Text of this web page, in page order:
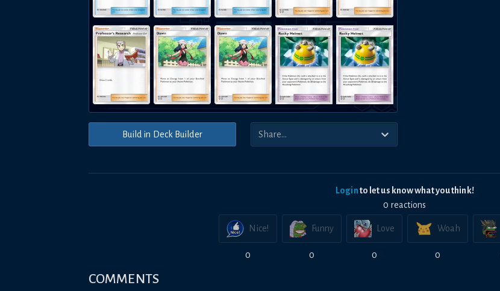
Build in Deck Builder
Loginto let us know what you think!
0 reactions
Nice!
0
Funny
0
Love
0
Woah
0
COMMENTS